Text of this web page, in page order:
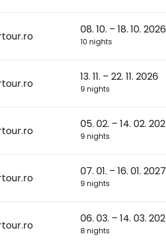
08. 10. – 18. 10. 2026
10 nights
13. 11. – 22. 11. 2026
9 nights
05. 02. – 14. 02.
9 nights
07. 01. – 16. 01. 2027
9 nights
06. 03. – 14. 03.
8 nights